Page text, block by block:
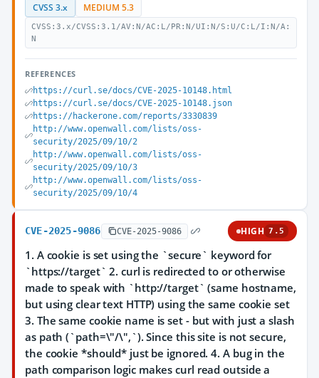
CVSS 3.x MEDIUM 5.3
CVSS:3.x/CVSS:3.1/AV:N/AC:L/PR:N/UI:N/S:U/C:L/I:N/A:
N
REFERENCES
https://curl.se/docs/CVE-2025-10148.html
https://curl.se/docs/CVE-2025-10148.json
https://hackerone.com/reports/3330839
http://www.openwall.com/lists/oss-
security/2025/09/10/2
http://www.openwall.com/lists/oss-
security/2025/09/10/3
http://www.openwall.com/lists/oss-
security/2025/09/10/4
CVE-2025-9086 CVE-2025-9086 HIGH 7.5
1. A cookie is set using the `secure` keyword for
`https://target` 2. curl is redirected to or otherwise
made to speak with `http://target` (same hostname,
but using clear text HTTP) using the same cookie set
3. The same cookie name is set - but with just a slash
as path (`path=\"/\",`). Since this site is not secure,
the cookie *should* just be ignored. 4. A bug in the
path comparison logic makes curl read outside a